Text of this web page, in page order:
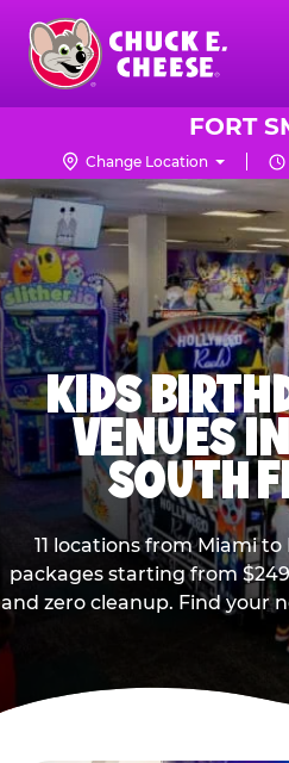
Skip
main
content
Chuck
Logo
FORT
Change Location
KIDS
VENUES
SOUTH
11 locations from Miami
packages starting from
and zero cleanup. Find your